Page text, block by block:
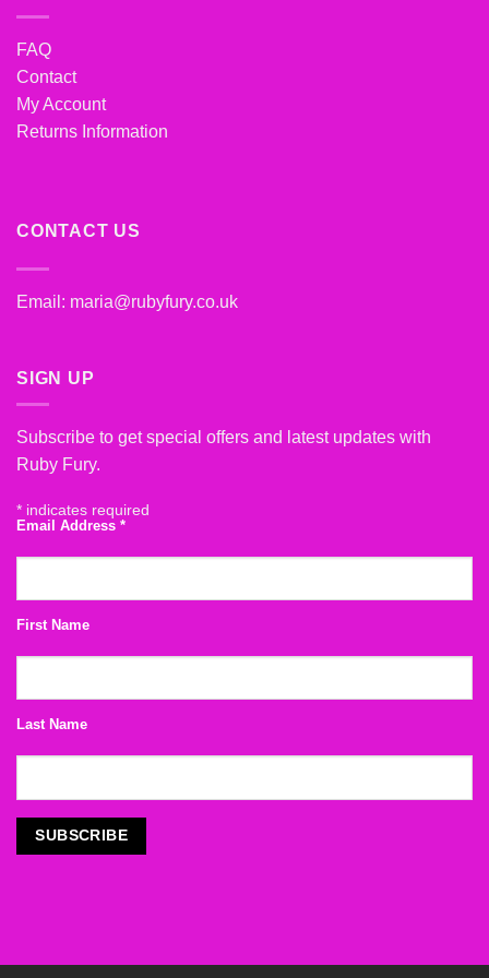
FAQ
Contact
My Account
Returns Information
CONTACT US
Email: maria@rubyfury.co.uk
SIGN UP
Subscribe to get special offers and latest updates with
Ruby Fury.
* indicates required
Email Address *
First Name
Last Name